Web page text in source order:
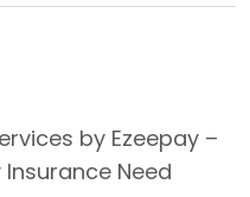
by Ezeepay –
Need